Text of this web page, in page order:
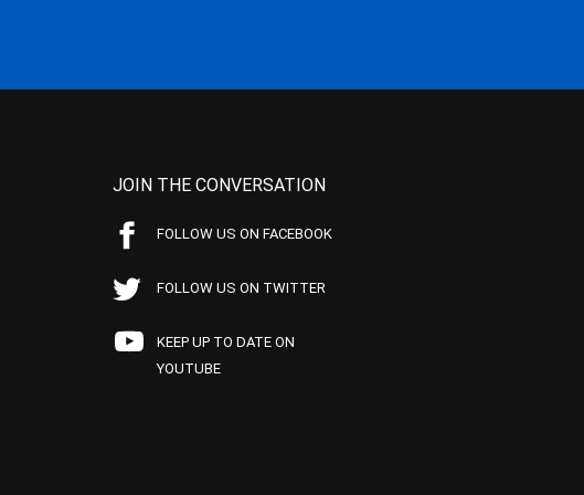
JOIN THE CONVERSATION
FOLLOW US ON FACEBOOK
FOLLOW US ON TWITTER
KEEP UP TO DATE ON
YOUTUBE